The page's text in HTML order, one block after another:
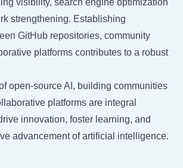
visibility, search engine optimization
strengthening. Establishing
GitHub repositories, community
platforms contributes to a robust
open-source AI, building communities
platforms are integral
innovation, foster learning, and
advancement of artificial intelligence.